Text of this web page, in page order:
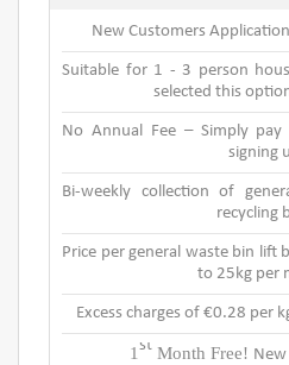
New Customers Application
Suitable for 1 - 3 person
selected this
No Annual Fee – Simply
signing
Bi-weekly collection of
recycling
Price per general waste bin lift
to 25kg per
Excess charges of €0.28 per
1 stMonth Free!